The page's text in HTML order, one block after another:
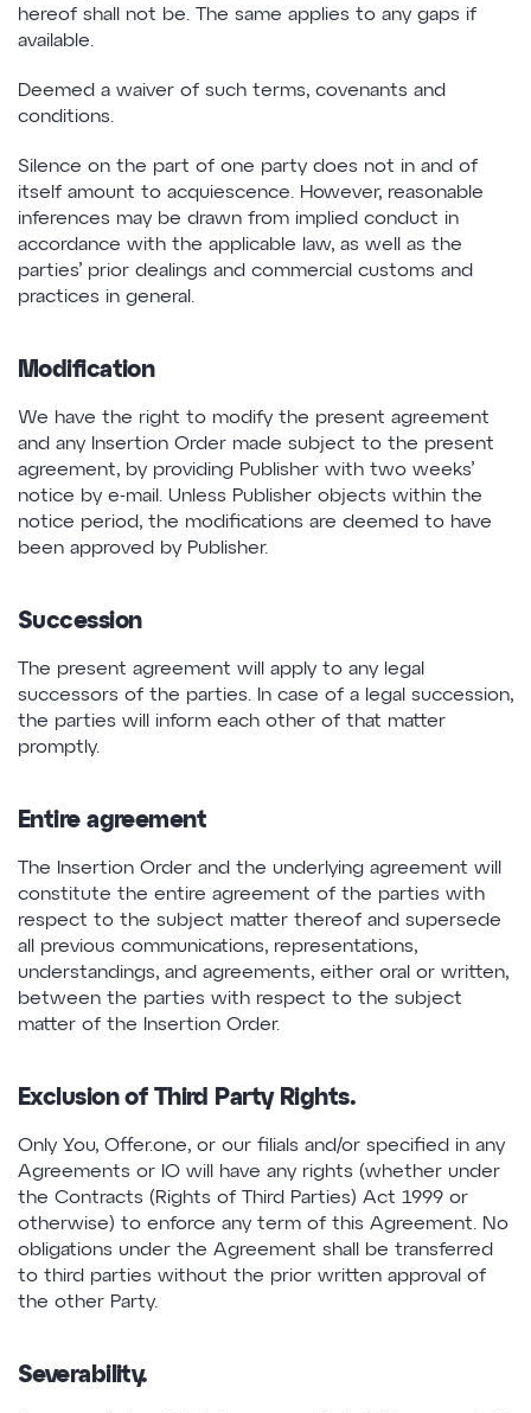
hereof shall not be. The same applies to any gaps if
available.
Deemed a waiver of such terms, covenants and
conditions.
Silence on the part of one party does not in and of
itself amount to acquiescence. However, reasonable
inferences may be drawn from implied conduct in
accordance with the applicable law, as well as the
parties’ prior dealings and commercial customs and
practices in general.
Modification
We have the right to modify the present agreement
and any Insertion Order made subject to the present
agreement, by providing Publisher with two weeks’
notice by e-mail. Unless Publisher objects within the
notice period, the modifications are deemed to have
been approved by Publisher.
Succession
The present agreement will apply to any legal
successors of the parties. In case of a legal succession,
the parties will inform each other of that matter
promptly.
Entire agreement
The Insertion Order and the underlying agreement will
constitute the entire agreement of the parties with
respect to the subject matter thereof and supersede
all previous communications, representations,
understandings, and agreements, either oral or written,
between the parties with respect to the subject
matter of the Insertion Order.
Exclusion of Third Party Rights.
Only You, Offer.one, or our filials and/or specified in any
Agreements or IO will have any rights (whether under
the Contracts (Rights of Third Parties) Act 1999 or
otherwise) to enforce any term of this Agreement. No
obligations under the Agreement shall be transferred
to third parties without the prior written approval of
the other Party.
Severability.